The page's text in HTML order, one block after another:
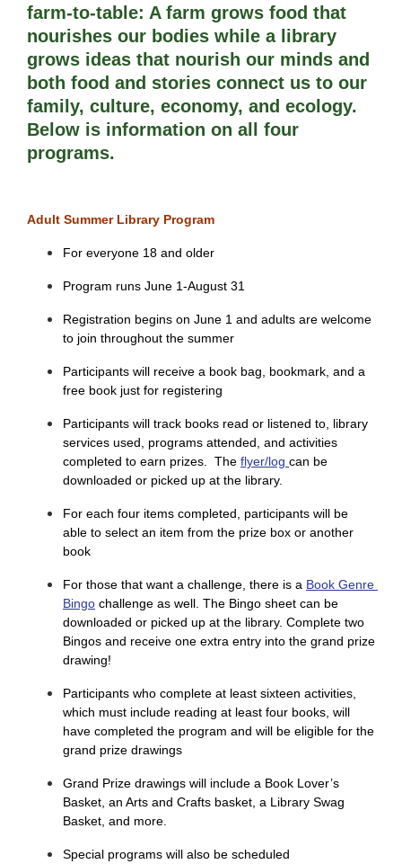
farm-to-table: A farm grows food that
nourishes our bodies while a library
grows ideas that nourish our minds and
both food and stories connect us to our
family, culture, economy, and ecology.
Below is information on all four
programs.
Adult Summer Library Program
For everyone 18 and older
Program runs June 1-August 31
Registration begins on June 1 and adults are welcome
to join throughout the summer
Participants will receive a book bag, bookmark, and a
free book just for registering
Participants will track books read or listened to, library
services used, programs attended, and activities
completed to earn prizes. The flyer/log can be
downloaded or picked up at the library.
For each four items completed, participants will be
able to select an item from the prize box or another
book
For those that want a challenge, there is a Book Genre
Bingo challenge as well. The Bingo sheet can be
downloaded or picked up at the library. Complete two
Bingos and receive one extra entry into the grand prize
drawing!
Participants who complete at least sixteen activities,
which must include reading at least four books, will
have completed the program and will be eligible for the
grand prize drawings
Grand Prize drawings will include a Book Lover’s
Basket, an Arts and Crafts basket, a Library Swag
Basket, and more.
Special programs will also be scheduled